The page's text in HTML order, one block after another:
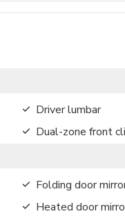
Driver lumbar
Dual-zone front
Folding door
Heated door